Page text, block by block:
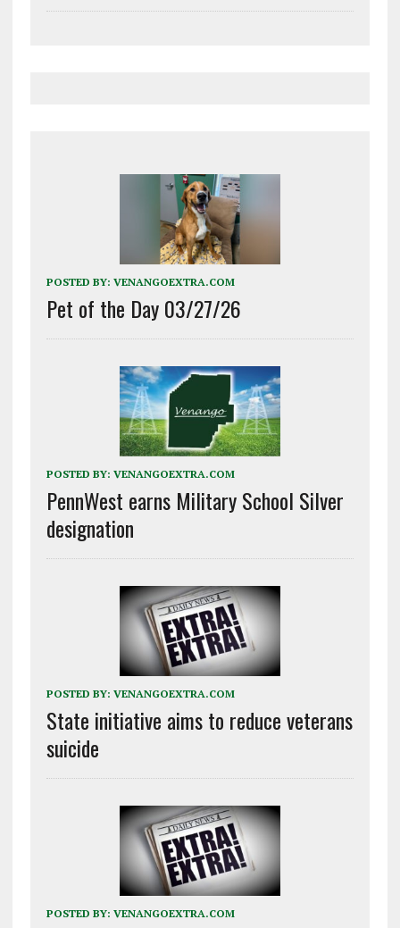
POSTED BY: VENANGOEXTRA.COM
Pet of the Day 03/27/26
POSTED BY: VENANGOEXTRA.COM
PennWest earns Military School Silver
designation
POSTED BY: VENANGOEXTRA.COM
State initiative aims to reduce veterans
suicide
POSTED BY: VENANGOEXTRA.COM